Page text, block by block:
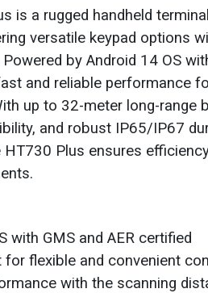
is a rugged handheld
versatile keypad options
by Android 14 OS
and reliable performance
up to 32-meter long-range
and robust IP65/IP67
HT730 Plus ensures
with GMS and AER certified
for flexible and convenient
with the scanning